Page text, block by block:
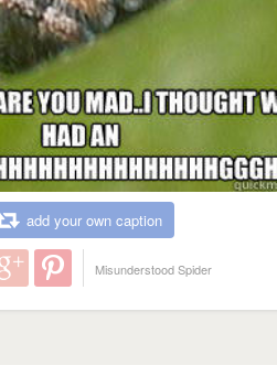
add your own caption
Misunderstood Spider